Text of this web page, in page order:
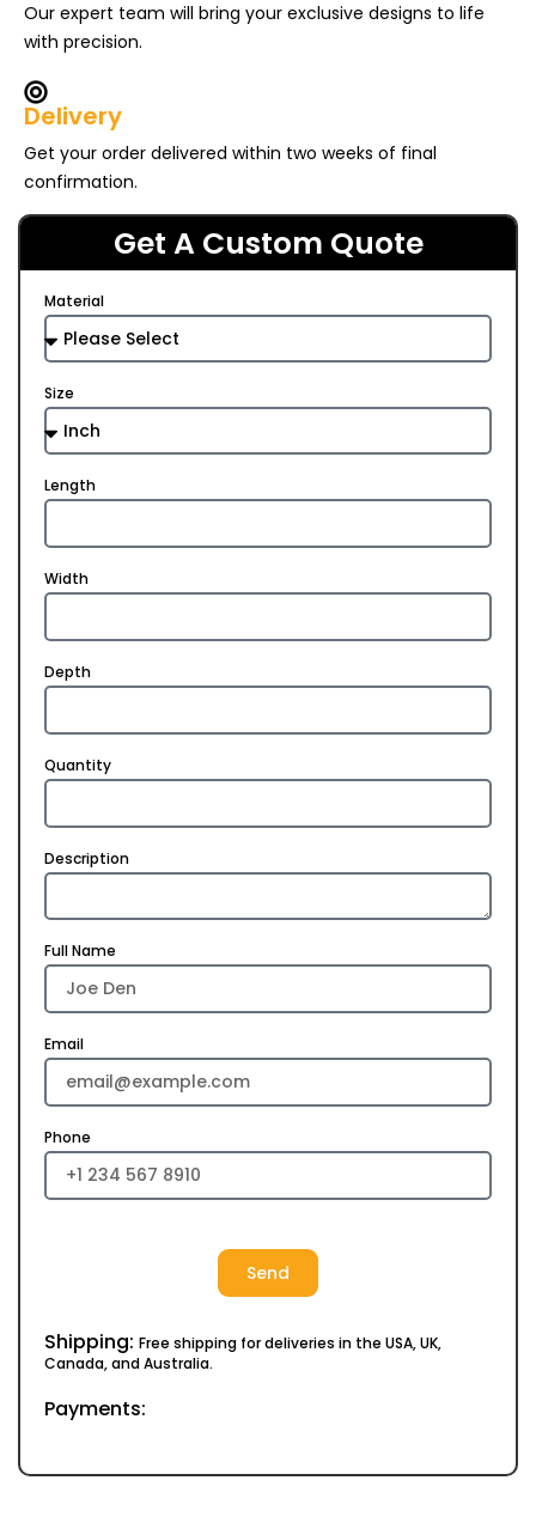
Our expert team will bring your exclusive designs to life
with precision.
Delivery
Get your order delivered within two weeks of final
confirmation.
Get A Custom Quote
Material
Size
Length
Width
Depth
Quantity
Description
Full Name
Email
Phone
Send
Shipping: Free shipping for deliveries in the USA, UK,
Canada, and Australia.
Payments: